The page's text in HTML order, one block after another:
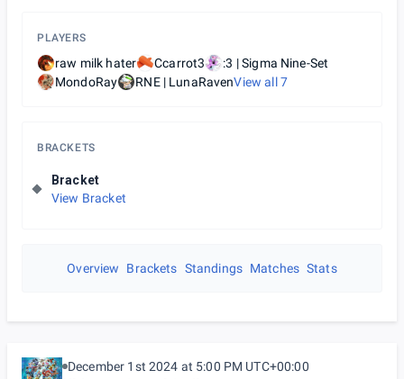
PLAYERS
raw milk hater Ccarrot3
:3 | Sigma Nine-Set
MondoRay
RNE | LunaRavenView all7
BRACKETS
Bracket
View Bracket
Overview Brackets Standings Matches Stats
December 1st 2024 at 5:00 PM UTC+00:00